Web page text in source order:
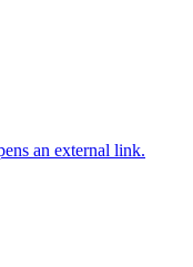
an external link.